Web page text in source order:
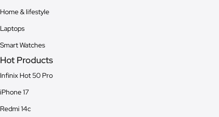
Home & lifestyle
Laptops
Smart Watches
Hot Products
Infinix Hot 50 Pro
iPhone 17
Redmi 14c